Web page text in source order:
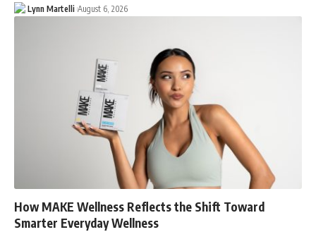
Lynn Martelli August 6, 2026
How MAKE Wellness Reflects the Shift Toward
Smarter Everyday Wellness